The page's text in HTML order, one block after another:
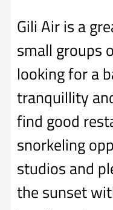
Gili Air is a
small groups
looking for a
tranquillity
find good
snorkeling
studios and
the sunset